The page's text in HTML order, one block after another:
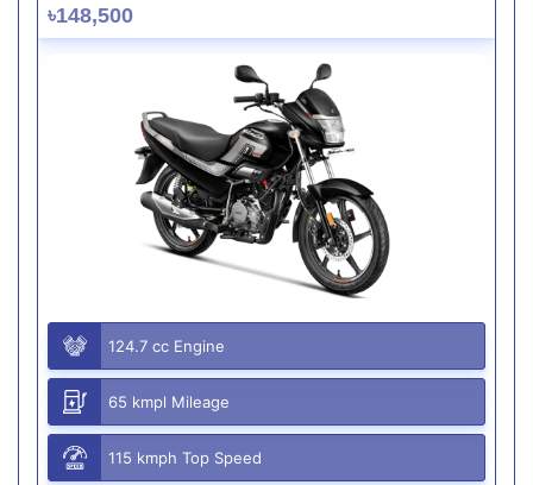
৳148,500
124.7 cc Engine
65 kmpl Mileage
115 kmph Top Speed